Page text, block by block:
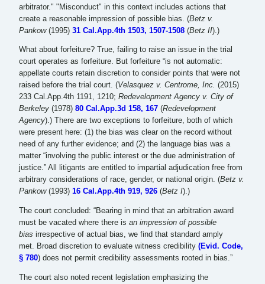
arbitrator." "Misconduct" in this context includes actions that
create a reasonable impression of possible bias. (Betz v.
Pankow(1995) 31 Cal.App.4th 1503, 1507-1508 (Betz II).)
What about forfeiture? True, failing to raise an issue in the trial
court operates as forfeiture. But forfeiture “is not automatic:
appellate courts retain discretion to consider points that were not
raised before the trial court. (Velasquez v. Centrome, Inc. (2015)
233 Cal.App.4th 1191, 1210; Redevelopment Agency v. City of
Berkeley (1978) 80 Cal.App.3d 158, 167 (Redevelopment
Agency).) There are two exceptions to forfeiture, both of which
were present here: (1) the bias was clear on the record without
need of any further evidence; and (2) the language bias was a
matter “involving the public interest or the due administration of
justice.” All litigants are entitled to impartial adjudication free from
arbitrary considerations of race, gender, or national origin. (Betz v.
Pankow(1993) 16 Cal.App.4th 919, 926 (Betz I).)
The court concluded: “Bearing in mind that an arbitration award
must be vacated where there is an impression of possible
bias irrespective of actual bias, we find that standard amply
met. Broad discretion to evaluate witness credibility (Evid. Code,
§ 780) does not permit credibility assessments rooted in bias.”
The court also noted recent legislation emphasizing the